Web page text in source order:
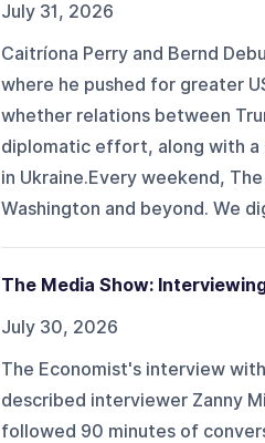
July 31, 2026
Caitríona Perry and Bernd
where he pushed for greater
whether relations between
diplomatic effort, along with a
in Ukraine.Every weekend,
Washington and beyond. We
The Media Show:
July 30, 2026
The Economist's interview
described interviewer Zanny
followed 90 minutes of